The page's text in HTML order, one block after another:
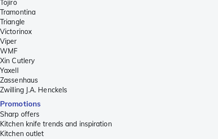
Tojiro
Tramontina
Triangle
Victorinox
Viper
WMF
Xin Cutlery
Yaxell
Zassenhaus
Zwilling J.A. Henckels
Promotions
Sharp offers
Kitchen knife trends and inspiration
Kitchen outlet